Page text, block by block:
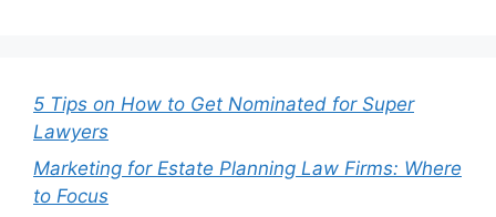
5 Tips on How to Get Nominated for Super
Lawyers
Marketing for Estate Planning Law Firms: Where
to Focus